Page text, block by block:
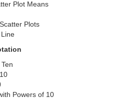
Plot Means
Plots
Powers of 10